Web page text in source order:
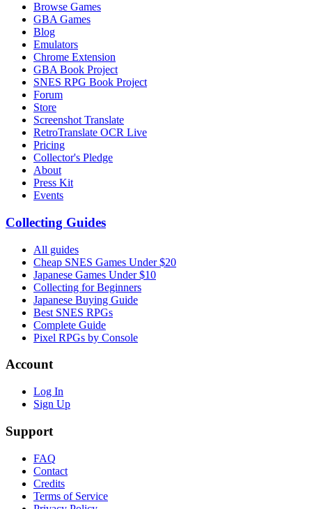
Browse Games
GBA Games
Blog
Emulators
Chrome Extension
GBA Book Project
SNES RPG Book Project
Forum
Store
Screenshot Translate
RetroTranslate OCR Live
Pricing
Collector's Pledge
About
Press Kit
Events
Collecting Guides
All guides
Cheap SNES Games Under $20
Japanese Games Under $10
Collecting for Beginners
Japanese Buying Guide
Best SNES RPGs
Complete Guide
Pixel RPGs by Console
Account
Log In
Sign Up
Support
FAQ
Contact
Credits
Terms of Service